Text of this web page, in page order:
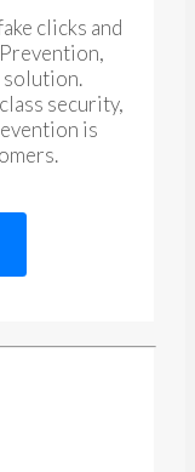
clicks and
solution.
security,
is